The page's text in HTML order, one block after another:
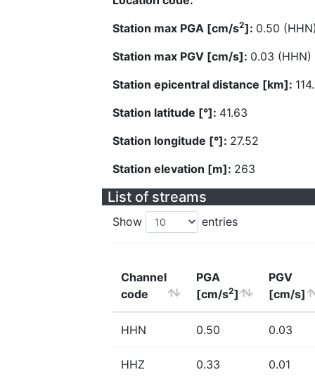
Station max PGA [cm/s2]: 0.50
Station max PGV [cm/s]: 0.03 (HHN)
Station epicentral distance [km]:
Station latitude [°]: 41.63
Station longitude [°]: 27.52
Station elevation [m]: 263
List of streams
Show entries
Channel
code
PGA
[cm/s2]
PGV
[cm/s]
HHN 0.50 0.03
HHZ 0.33 0.01